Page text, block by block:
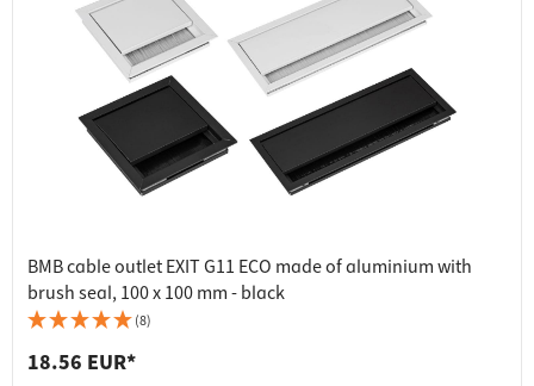
BMB cable outlet EXIT G11 ECO made of aluminium with
brush seal, 100 x 100 mm - black
(8)
18.56 EUR*